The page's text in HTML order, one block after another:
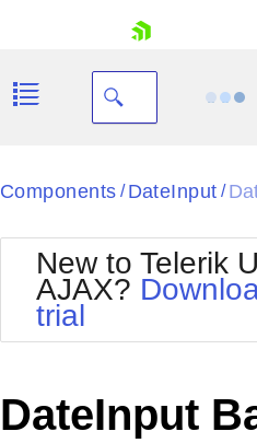
Your Account
Request Trial
Black
BlackMetroTouch
Bootstrap
Default
MetroTouch
Components / DateInput /
New to Telerik
AJAX?
trial
DateInput